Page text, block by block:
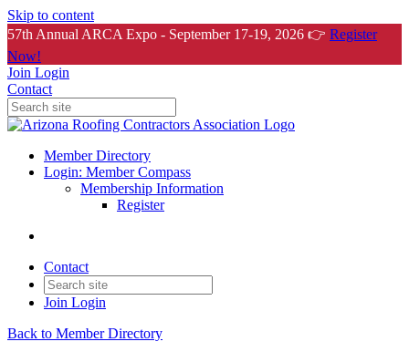
Skip to content
57th Annual ARCA Expo - September 17-19, 2026 👉 Register
Now!
Join Login
Contact
Member Directory
Login: Member Compass
Membership Information
Register
Contact
Join Login
Back to Member Directory